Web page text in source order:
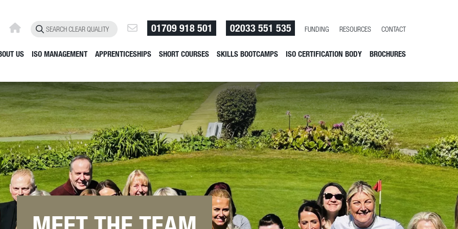
01709 918 501 02033 551 535 FUNDING RESOURCES CONTACT
US ISO MANAGEMENT APPRENTICESHIPS SHORT COURSES SKILLS BOOTCAMPS ISO CERTIFICATION BODY BROCHURES